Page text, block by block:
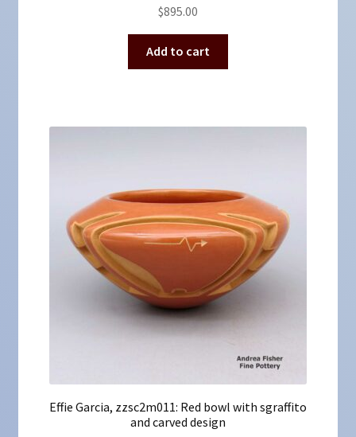
$895.00
Add to cart
Effie Garcia, zzsc2m011: Red bowl with sgraffito
and carved design